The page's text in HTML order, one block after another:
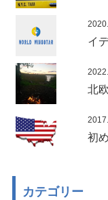
イ
北
初
カテゴリー